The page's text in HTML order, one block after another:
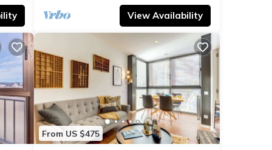
to
View Availability
From US $475